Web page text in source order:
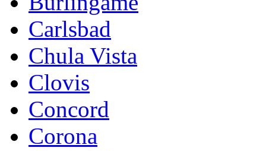
Carlsbad
Chula Vista
Clovis
Concord
Corona